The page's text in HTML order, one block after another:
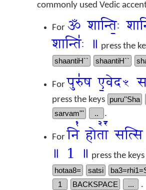
commonly used Vedic
For ॐ शान्तिः॒
शान्तिः॑ ॥ press the
shaantiH``
shaantiH``
For पुरु॑ष ए॒वेदꣳ
press the keys puru''Sha
sarvam'''
.. .
For नि꣡ होता꣢꣯ सत्सि
॥ 1 ॥ press the keys
hotaa8=
satsi
1
BACKSPACE ... .